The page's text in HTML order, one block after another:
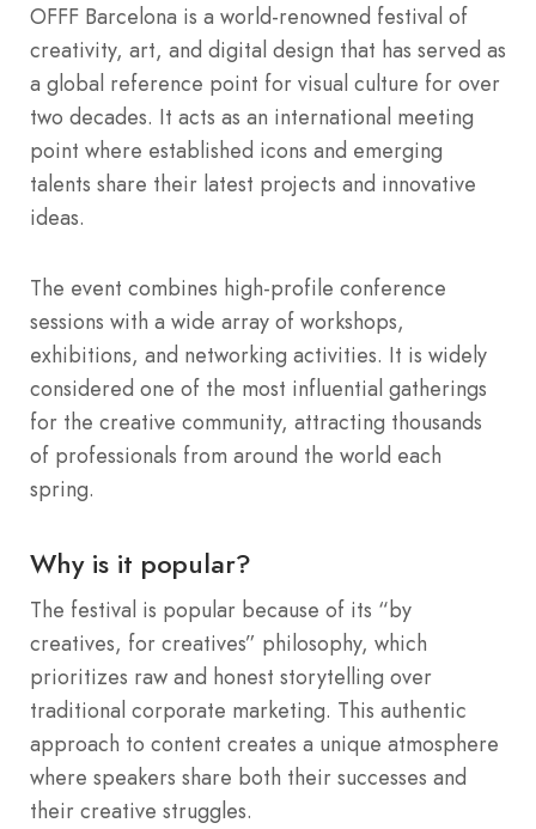
OFFF Barcelona is a world-renowned festival of
creativity, art, and digital design that has served as
a global reference point for visual culture for over
two decades. It acts as an international meeting
point where established icons and emerging
talents share their latest projects and innovative
ideas.
The event combines high-profile conference
sessions with a wide array of workshops,
exhibitions, and networking activities. It is widely
considered one of the most influential gatherings
for the creative community, attracting thousands
of professionals from around the world each
spring.
Why is it popular?
The festival is popular because of its “by
creatives, for creatives” philosophy, which
prioritizes raw and honest storytelling over
traditional corporate marketing. This authentic
approach to content creates a unique atmosphere
where speakers share both their successes and
their creative struggles.